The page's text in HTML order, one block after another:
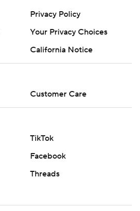
Privacy Policy
Your Privacy Choices
California Notice
Customer Care
TikTok
Facebook
Threads